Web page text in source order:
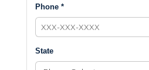
Phone *
State